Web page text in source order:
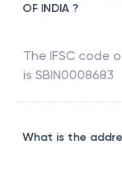
OF INDIA ?
The IFSC code
is SBIN0008683
What is the